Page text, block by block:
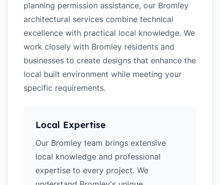
planning permission assistance, our Bromley
architectural services combine technical
excellence with practical local knowledge. We
work closely with Bromley residents and
businesses to create designs that enhance the
local built environment while meeting your
specific requirements.
Local Expertise
Our Bromley team brings extensive
local knowledge and professional
expertise to every project. We